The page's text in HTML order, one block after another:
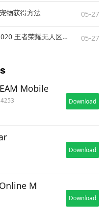
物获得方法 05-27
王者荣耀无人区是哪个省2020 王者荣耀无人区在哪些地方 05-27
Mobile
Download
Download
Online M
Download